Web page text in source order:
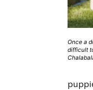
Once a
difficult